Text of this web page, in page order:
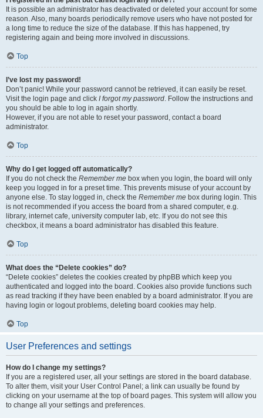
It is possible an administrator has deactivated or deleted your account for some
reason. Also, many boards periodically remove users who have not posted for
a long time to reduce the size of the database. If this has happened, try
registering again and being more involved in discussions.
Top
I’ve lost my password!
Don’t panic! While your password cannot be retrieved, it can easily be reset.
Visit the login page and click I forgot my password . Follow the instructions and
you should be able to log in again shortly.
However, if you are not able to reset your password, contact a board
administrator.
Top
Why do I get logged off automatically?
If you do not check the Remember me box when you login, the board will only
keep you logged in for a preset time. This prevents misuse of your account by
anyone else. To stay logged in, check the Remember me box during login. This
is not recommended if you access the board from a shared computer, e.g.
library, internet cafe, university computer lab, etc. If you do not see this
checkbox, it means a board administrator has disabled this feature.
Top
What does the “Delete cookies” do?
“Delete cookies” deletes the cookies created by phpBB which keep you
authenticated and logged into the board. Cookies also provide functions such
as read tracking if they have been enabled by a board administrator. If you are
having login or logout problems, deleting board cookies may help.
Top
User Preferences and settings
How do I change my settings?
If you are a registered user, all your settings are stored in the board database.
To alter them, visit your User Control Panel; a link can usually be found by
clicking on your username at the top of board pages. This system will allow you
to change all your settings and preferences.